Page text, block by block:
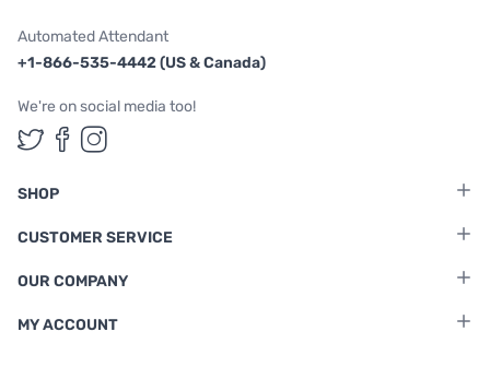
Automated Attendant
+1-866-535-4442 (US & Canada)
We're on social media too!
Follow us on Twitter
Follow us on Facebook
Follow us on Instagram
SHOP
CUSTOMER SERVICE
OUR COMPANY
MY ACCOUNT